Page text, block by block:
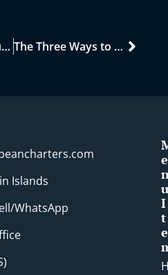
Antigua and Barbuda: A Caribbean Gem of History The Three Ways to Charter a Catamaran in the Caribbean and Mediterranean
Islands
WhatsApp
e
u
I
t
e